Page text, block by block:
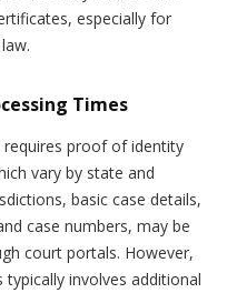
especially for
Times
requires proof of identity
vary by state and
basic case details,
case numbers, may be
court portals. However,
involves additional